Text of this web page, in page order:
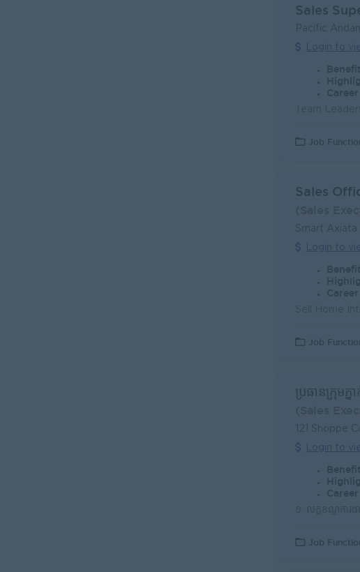
Sales
Pacific
Login to
Job
Sales
Smart Axiata
Login to
Job
ប្រធានក្រុមភ្ន
121 Shoppe
Login to
Job